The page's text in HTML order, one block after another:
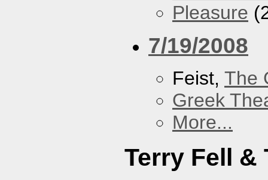
Pleasure
7/19/2008
Feist, The
Greek
More...
Terry Fell &